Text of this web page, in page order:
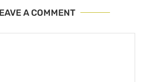
A COMMENT